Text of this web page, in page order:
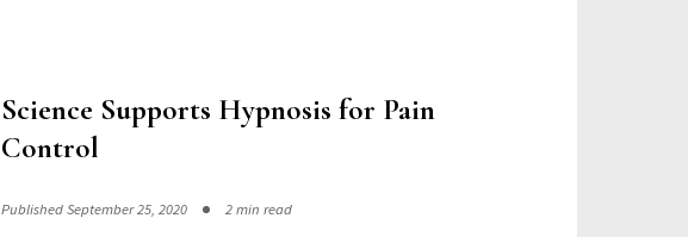
Science Supports Hypnosis for Pain
Control
Published September 25, 2020 2 min read